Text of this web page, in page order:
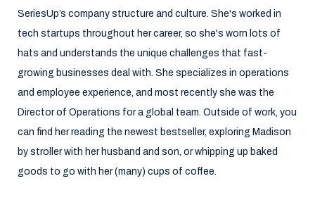
SeriesUp’s company structure and culture. She's worked in
tech startups throughout her career, so she's worn lots of
hats and understands the unique challenges that fast-
growing businesses deal with. She specializes in operations
and employee experience, and most recently she was the
Director of Operations for a global team. Outside of work, you
can find her reading the newest bestseller, exploring Madison
by stroller with her husband and son, or whipping up baked
goods to go with her (many) cups of coffee.